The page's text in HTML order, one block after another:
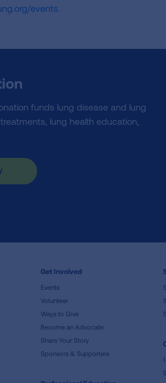
events.
funds lung disease and lung
lung health education,
Get Involved
Events
Volunteer
Ways to Give
Become an Advocate
Share Your Story
Sponsors & Supporters